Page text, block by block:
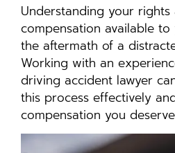
Understanding your
compensation available to
the aftermath of a
Working with an
driving accident lawyer
this process effectively
compensation you